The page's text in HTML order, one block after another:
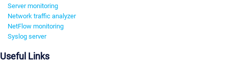
Server monitoring
Network traffic analyzer
NetFlow monitoring
Syslog server
Useful Links